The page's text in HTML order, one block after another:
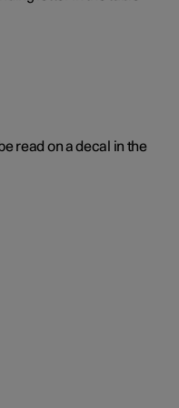
read on a decal in the